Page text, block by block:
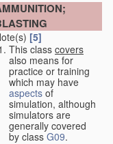
[5]
This class covers
also means for
practice or training
which may have
aspects of
simulation, although
simulators are
generally covered
by class G09.